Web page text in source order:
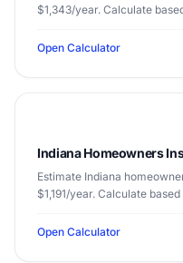
$1,343/year. Calculate
Open Calculator
Indiana Homeowners
Estimate Indiana
$1,191/year. Calculate
Open Calculator